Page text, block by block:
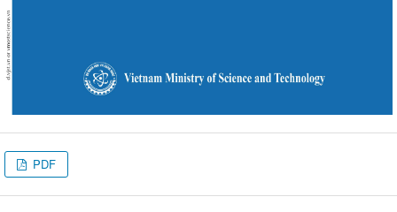
PDF